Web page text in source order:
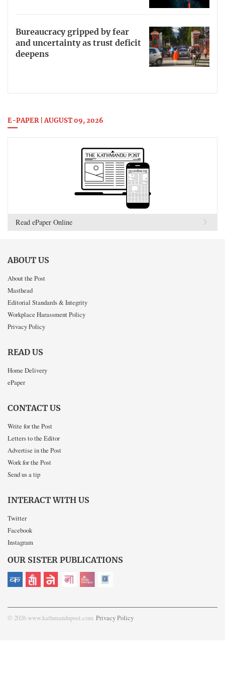
Bureaucracy gripped by fear
and uncertainty as trust deficit
deepens
E-PAPER | AUGUST 09, 2026
Read ePaper Online
ABOUT US
About the Post
Masthead
Editorial Standards & Integrity
Workplace Harassment Policy
Privacy Policy
READ US
Home Delivery
ePaper
CONTACT US
Write for the Post
Letters to the Editor
Advertise in the Post
Work for the Post
Send us a tip
INTERACT WITH US
Twitter
Facebook
Instagram
OUR SISTER PUBLICATIONS
© 2026 www.kathmandupost.com Privacy Policy